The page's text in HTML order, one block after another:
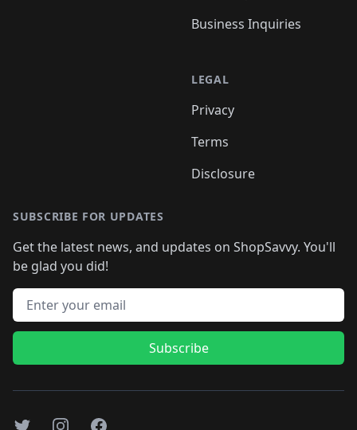
Business Inquiries
LEGAL
Privacy
Terms
Disclosure
SUBSCRIBE FOR UPDATES
Get the latest news, and updates on ShopSavvy. You'll
be glad you did!
Email address
Subscribe
TwitterInstagramFacebook